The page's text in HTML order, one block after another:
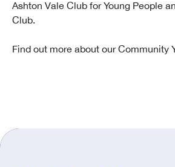
Ashton Vale Club for Young People
Club.
Find out more about our Community